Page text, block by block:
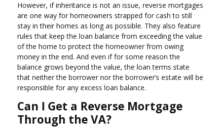
However, if inheritance is not an issue, reverse mortgages
are one way for homeowners strapped for cash to still
stay in their homes as long as possible. They also feature
rules that keep the loan balance from exceeding the value
of the home to protect the homeowner from owing
money in the end. And even if for some reason the
balance grows beyond the value, the loan terms state
that neither the borrower nor the borrower’s estate will be
responsible for any excess loan balance.
Can I Get a Reverse Mortgage
Through the VA?